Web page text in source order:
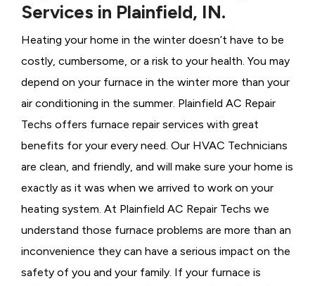
Services in Plainfield, IN.
Heating your home in the winter doesn’t have to be
costly, cumbersome, or a risk to your health. You may
depend on your furnace in the winter more than your
air conditioning in the summer. Plainfield AC Repair
Techs offers furnace repair services with great
benefits for your every need. Our HVAC Technicians
are clean, and friendly, and will make sure your home is
exactly as it was when we arrived to work on your
heating system. At Plainfield AC Repair Techs we
understand those furnace problems are more than an
inconvenience they can have a serious impact on the
safety of you and your family. If your furnace is